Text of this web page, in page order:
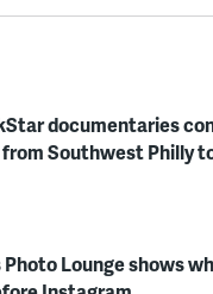
documentaries
Southwest Philly
Photo Lounge shows